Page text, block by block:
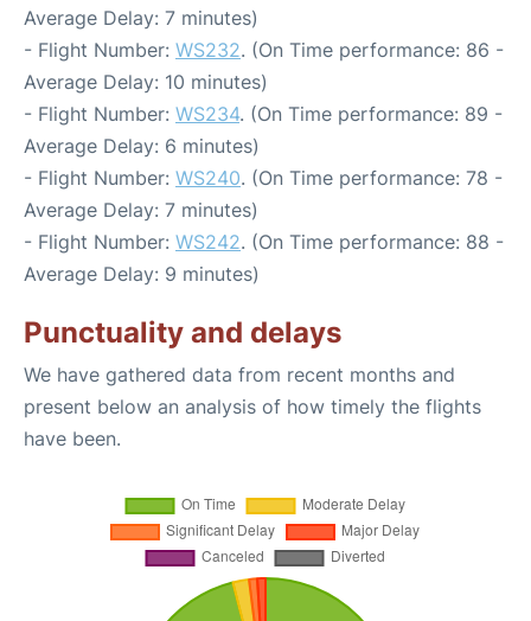
Average Delay: 7 minutes)
- Flight Number: WS232. (On Time performance: 86 -
Average Delay: 10 minutes)
- Flight Number: WS234. (On Time performance: 89 -
Average Delay: 6 minutes)
- Flight Number: WS240. (On Time performance: 78 -
Average Delay: 7 minutes)
- Flight Number: WS242. (On Time performance: 88 -
Average Delay: 9 minutes)
Punctuality and delays
We have gathered data from recent months and
present below an analysis of how timely the flights
have been.